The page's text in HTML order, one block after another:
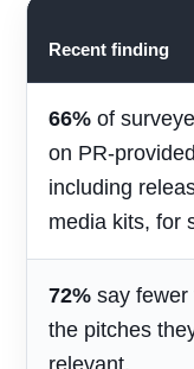
Recent finding
66% of
on PR-
including
media kits, for
72% say fewer
the pitches
relevant.